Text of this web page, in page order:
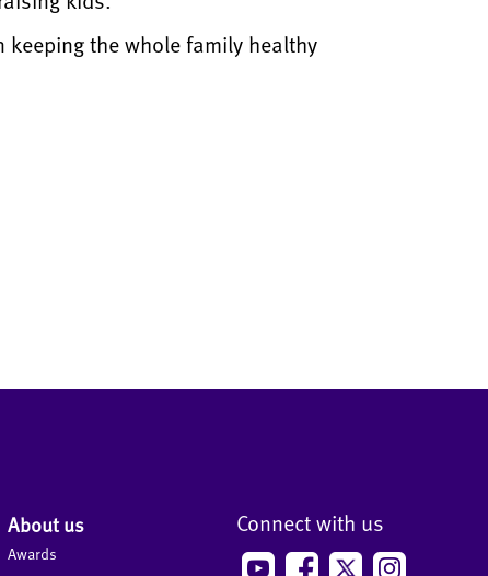
the whole family healthy
About us
Awards
Connect with us